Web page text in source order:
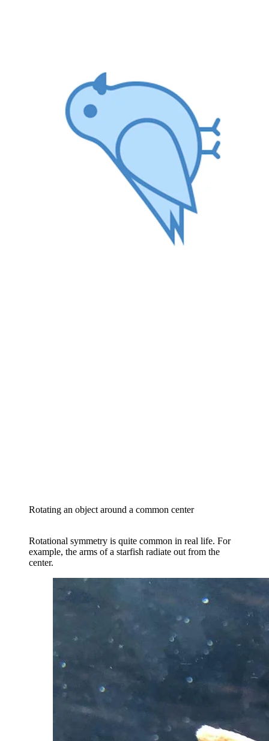
Rotating an object around a common center
Rotational symmetry is quite common in real life. For
example, the arms of a starfish radiate out from the
center.